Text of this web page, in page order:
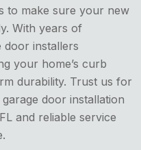
to make sure your new
With years of
door installers
your home’s curb
durability. Trust us for
door installation
and reliable service